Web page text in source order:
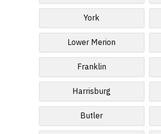
York
Lower Merion
Franklin
Harrisburg
Butler